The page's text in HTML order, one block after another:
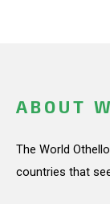
ABOUT
The World
countries that